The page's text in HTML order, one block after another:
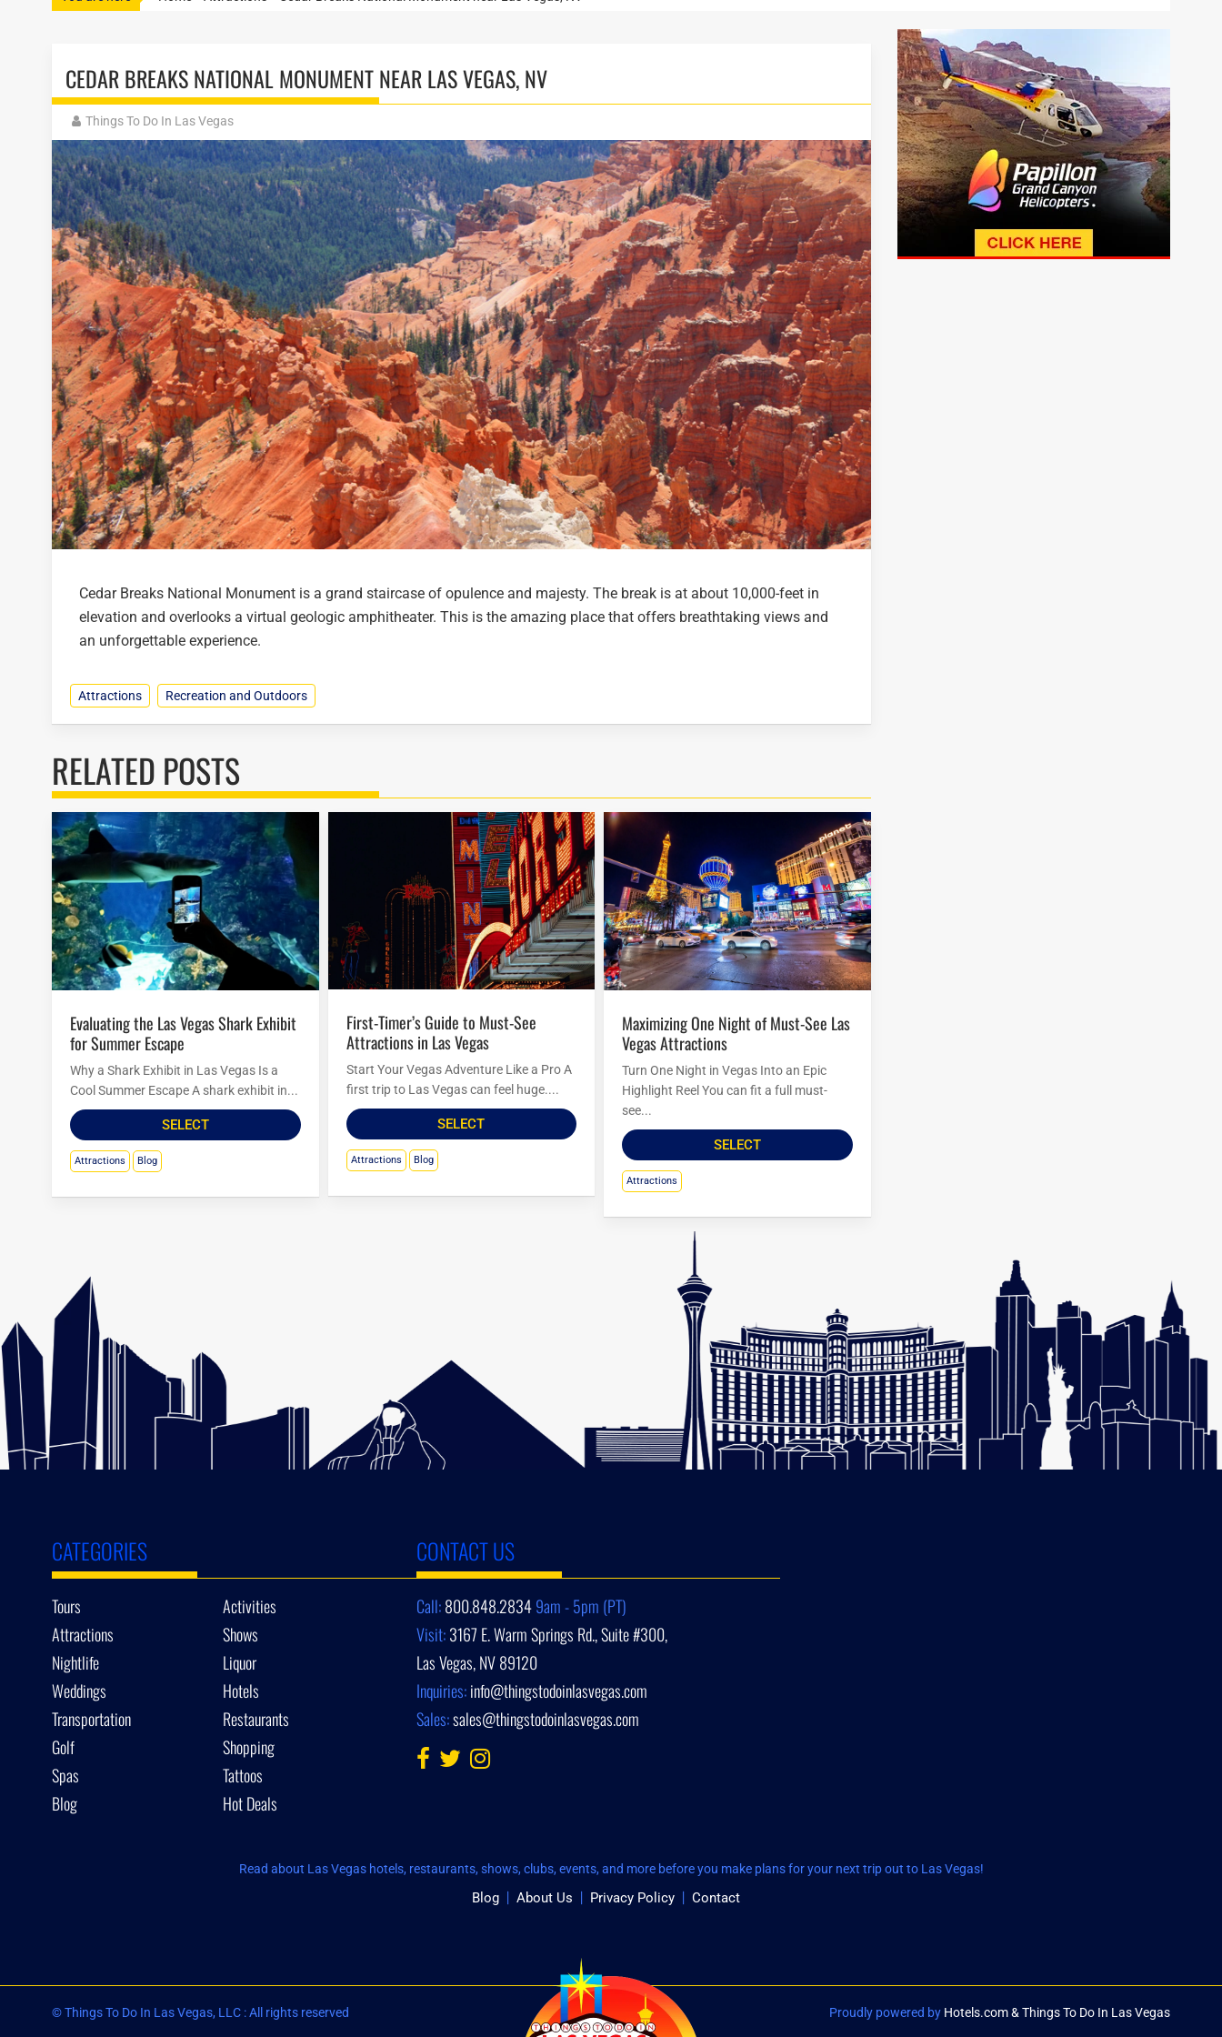
CEDAR BREAKS NATIONAL MONUMENT NEAR LAS VEGAS, NV
Things To Do In Las Vegas
Cedar Breaks National Monument is a grand staircase of opulence and majesty. The break is at about 10,000-feet in
elevation and overlooks a virtual geologic amphitheater. This is the amazing place that offers breathtaking views and
an unforgettable experience.
Attractions Recreation and Outdoors
RELATED POSTS
Evaluating the Las Vegas Shark Exhibit
for Summer Escape
Why a Shark Exhibit in Las Vegas Is a
Cool Summer Escape A shark exhibit in...
SELECT
Attractions Blog
First-Timer’s Guide to Must-See
Attractions in Las Vegas
Start Your Vegas Adventure Like a Pro A
first trip to Las Vegas can feel huge....
SELECT
Attractions Blog
Maximizing One Night of Must-See Las
Vegas Attractions
Turn One Night in Vegas Into an Epic
Highlight Reel You can fit a full must-
see...
SELECT
Attractions
CATEGORIES
Tours
Activities
Attractions
Shows
Nightlife
Liquor
Weddings
Hotels
Transportation
Restaurants
Golf
Shopping
Spas
Tattoos
Blog
Hot Deals
CONTACT US
Call:800.848.28349am - 5pm (PT)
Visit:3167 E. Warm Springs Rd., Suite #300,
Las Vegas, NV 89120
Inquiries:info@thingstodoinlasvegas.com
Sales:sales@thingstodoinlasvegas.com
Read about Las Vegas hotels, restaurants, shows, clubs, events, and more before you make plans for your next trip out to Las Vegas!
Blog About Us Privacy Policy Contact
© Things To Do In Las Vegas, LLC : All rights reserved Proudly powered by Hotels.com & Things To Do In Las Vegas